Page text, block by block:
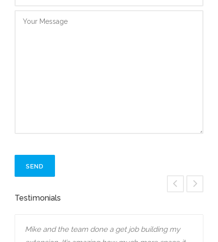
Testimonials
Mike and the team done a get job building my